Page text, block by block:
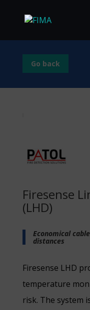
Go back
Firesense
(LHD)
Economical
distances
Firesense LHD
temperature
risk. The system